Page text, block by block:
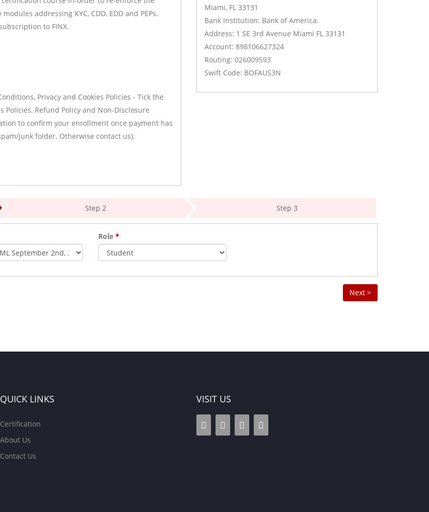
addressing KYC, CDD, EDD and PEPs.
to FINX.
Privacy and Cookies Policies - Tick the
Policies, Refund Policy and Non-Disclosure
to confirm your enrollment once payment has
junk folder. Otherwise contact us).
Miami, FL 33131
Bank Institution: Bank of America.
Address: 1 SE 3rd Avenue Miami FL 33131
Account: 898106627324
Routing: 026009593
Swift Code: BOFAUS3N
Step 2 Step 3
Role *
Next >
QUICK LINKS
Certification
About Us
Contact Us
VISIT US